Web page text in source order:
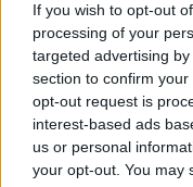
If you wish to opt-out
processing of your
targeted advertising
section to confirm
opt-out request is
interest-based ads
us or personal
your opt-out. You may
σταματήσει να
Σμιθ!
04/12/2021
Το τελευταίο
για την προσωπική